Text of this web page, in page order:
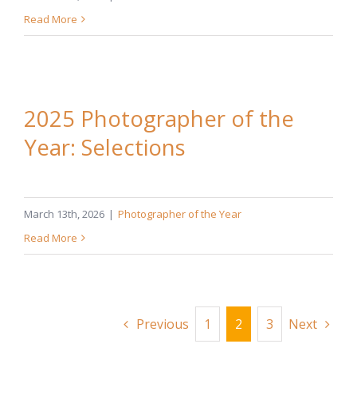
Read More
2025 Photographer of the
Year: Selections
March 13th, 2026 | Photographer of the Year
Read More
Previous 1 2 3 Next